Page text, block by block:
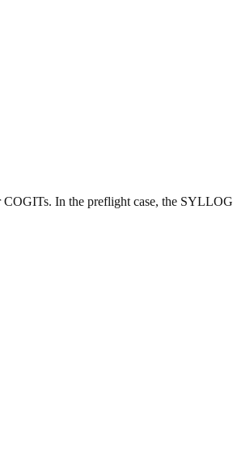
COGITs. In the preflight case, the